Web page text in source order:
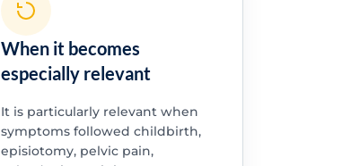
When it becomes
especially relevant
It is particularly relevant when
symptoms followed childbirth,
episiotomy, pelvic pain,